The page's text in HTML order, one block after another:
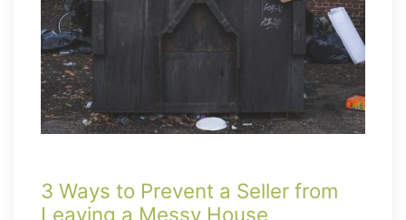
3 Ways to Prevent a Seller from
Leaving a Messy House